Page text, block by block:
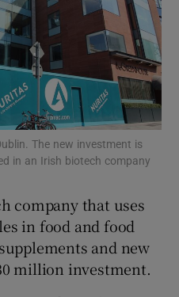
Motors sub sections
Podcasts sub sections
The new investment is
in an Irish biotech company
company that uses
in food and food
and new
million investment.